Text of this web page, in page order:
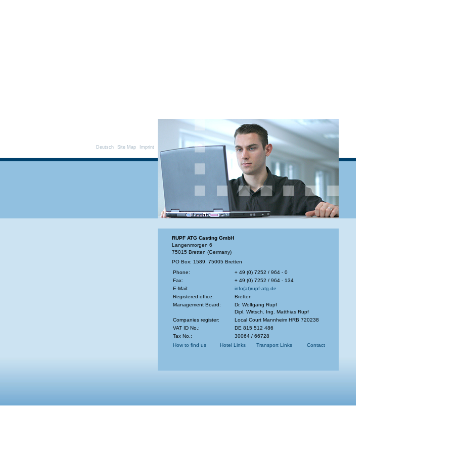
Deutsch Site Map Imprint
RUPF ATG Casting GmbH
Langenmorgen 6
75015 Bretten (Germany)
PO Box: 1589, 75005 Bretten
Phone:
+ 49 (0) 7252 / 964 - 0
Fax:
+ 49 (0) 7252 / 964 - 134
E-Mail:
info(at)rupf-atg.de
Registered office:
Bretten
Management Board:
Dr. Wolfgang Rupf
Dipl. Wirtsch. Ing. Matthias Rupf
Companies register:
Local Court Mannheim HRB 720238
VAT ID No.:
DE 815 512 486
Tax No.:
30064 / 66728
How to find us
Hotel Links Transport Links Contact